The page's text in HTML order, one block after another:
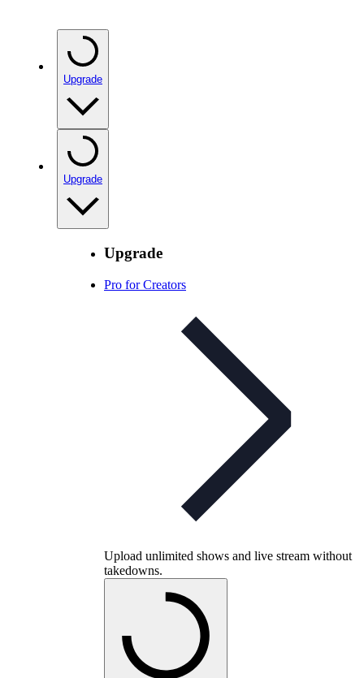
Upgrade
Upgrade
Upgrade
Pro for Creators
Upload unlimited shows and live stream without
takedowns.